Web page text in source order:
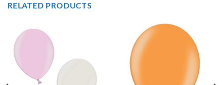
RELATED PRODUCTS